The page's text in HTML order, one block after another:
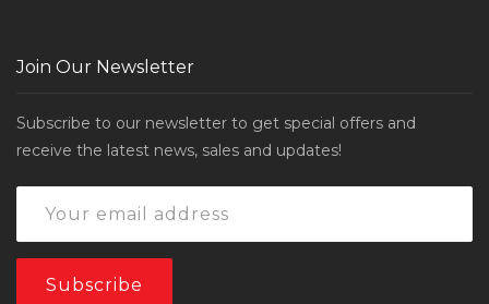
Join Our Newsletter
Subscribe to our newsletter to get special offers and
receive the latest news, sales and updates!